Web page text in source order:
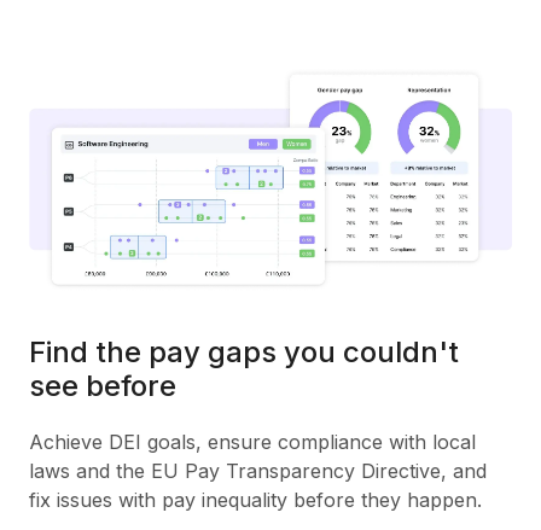
Find the pay gaps you couldn't
see before
Achieve DEI goals, ensure compliance with local
laws and the EU Pay Transparency Directive, and
fix issues with pay inequality before they happen.